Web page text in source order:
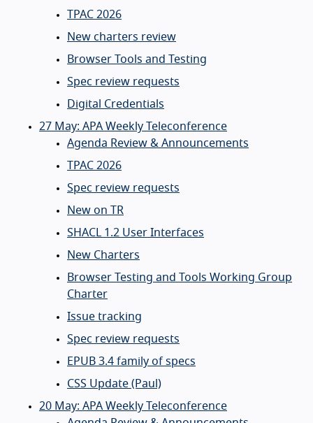
TPAC 2026
New charters review
Browser Tools and Testing
Spec review requests
Digital Credentials
27 May: APA Weekly Teleconference
Agenda Review & Announcements
TPAC 2026
Spec review requests
New on TR
SHACL 1.2 User Interfaces
New Charters
Browser Testing and Tools Working Group
Charter
Issue tracking
Spec review requests
EPUB 3.4 family of specs
CSS Update (Paul)
20 May: APA Weekly Teleconference